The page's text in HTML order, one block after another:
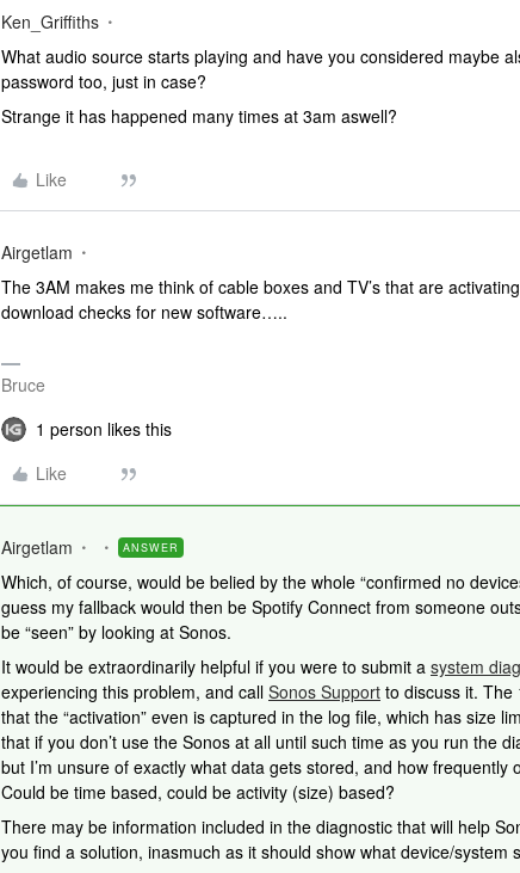
Ken_Griffiths
What audio source starts playing and have you considered maybe
password too, just in case?
Strange it has happened many times at 3am aswell?
Like
Airgetlam
The 3AM makes me think of cable boxes and TV’s that are
download checks for new software…..
Bruce
1 person likes this
Like
Airgetlam ANSWER
Which, of course, would be belied by the whole “confirmed no
guess my fallback would then be Spotify Connect from someone
be “seen” by looking at Sonos.
It would be extraordinarily helpful if you were to submit a system
experiencing this problem, and call Sonos Support to discuss it.
that the “activation” even is captured in the log file, which has size
that if you don’t use the Sonos at all until such time as you run the
but I’m unsure of exactly what data gets stored, and how frequently
Could be time based, could be activity (size) based?
There may be information included in the diagnostic that will help
you find a solution, inasmuch as it should show what device/system